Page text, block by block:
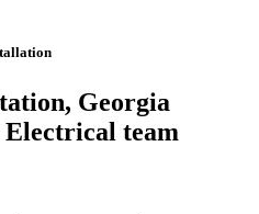
Georgia
team